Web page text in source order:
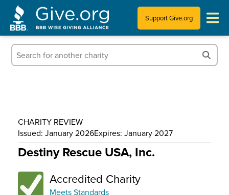
Support Give.org
Tips for Donating
Who We Are
CHARITY REVIEW
Issued: January 2026Expires: January 2027
Destiny Rescue USA, Inc.
Accredited Charity
Meets Standards